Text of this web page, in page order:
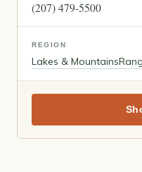
(207) 479-5500
REGION
Lakes & Mountains